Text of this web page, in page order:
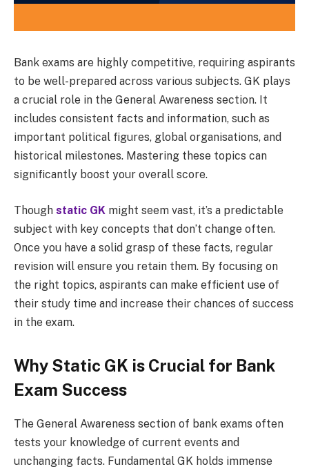
Bank exams are highly competitive, requiring aspirants
to be well-prepared across various subjects. GK plays
a crucial role in the General Awareness section. It
includes consistent facts and information, such as
important political figures, global organisations, and
historical milestones. Mastering these topics can
significantly boost your overall score.
Though static GK might seem vast, it’s a predictable
subject with key concepts that don’t change often.
Once you have a solid grasp of these facts, regular
revision will ensure you retain them. By focusing on
the right topics, aspirants can make efficient use of
their study time and increase their chances of success
in the exam.
Why Static GK is Crucial for Bank
Exam Success
The General Awareness section of bank exams often
tests your knowledge of current events and
unchanging facts. Fundamental GK holds immense